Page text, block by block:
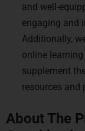
and well-
engaging and
Additionally,
online
supplement
resources and
About The